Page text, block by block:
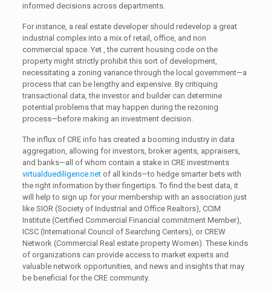
informed decisions across departments.
For instance, a real estate developer should redevelop a great
industrial complex into a mix of retail, office, and non
commercial space. Yet , the current housing code on the
property might strictly prohibit this sort of development,
necessitating a zoning variance through the local government—a
process that can be lengthy and expensive. By critiquing
transactional data, the investor and builder can determine
potential problems that may happen during the rezoning
process—before making an investment decision.
The influx of CRE info has created a booming industry in data
aggregation, allowing for investors, broker agents, appraisers,
and banks—all of whom contain a stake in CRE investments
virtualduediligence.netof all kinds—to hedge smarter bets with
the right information by their fingertips. To find the best data, it
will help to sign up for your membership with an association just
like SIOR (Society of Industrial and Office Realtors), CCIM
Institute (Certified Commercial Financial commitment Member),
ICSC (International Council of Searching Centers), or CREW
Network (Commercial Real estate property Women). These kinds
of organizations can provide access to market experts and
valuable network opportunities, and news and insights that may
be beneficial for the CRE community.